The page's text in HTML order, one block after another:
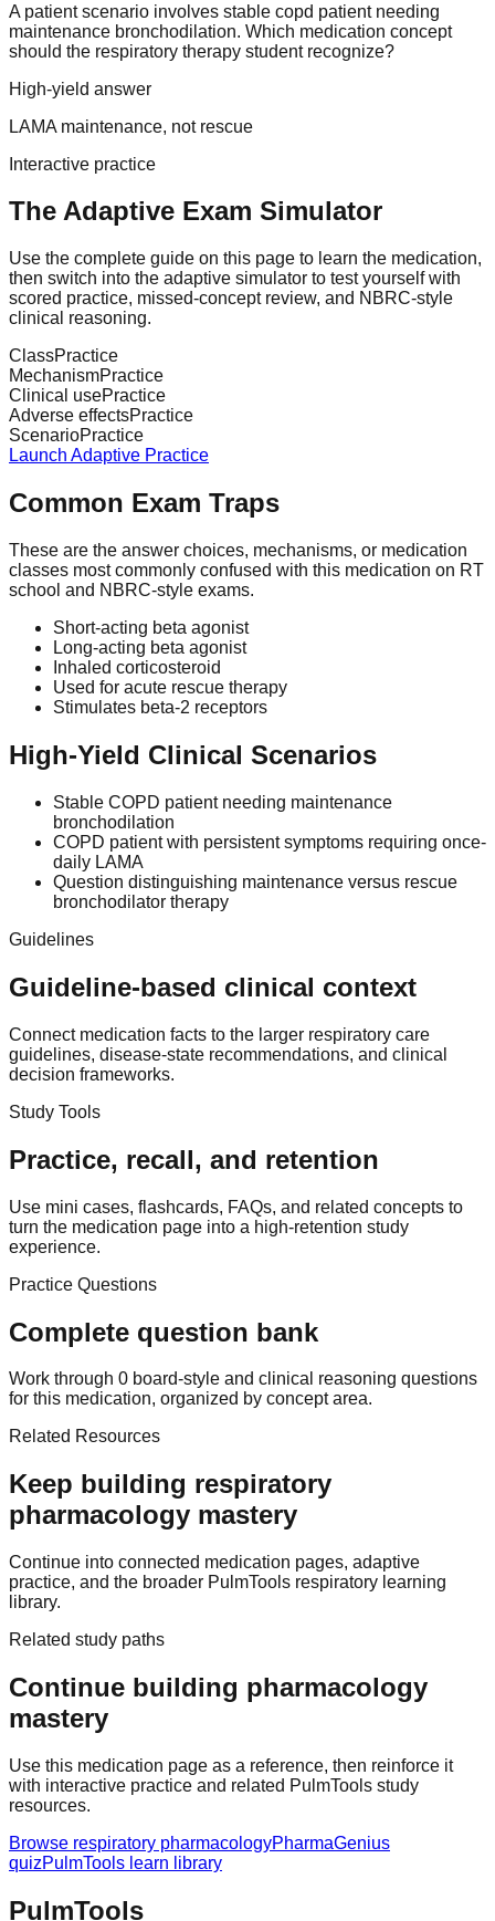
A patient scenario involves stable copd patient needing
maintenance bronchodilation. Which medication concept
should the respiratory therapy student recognize?
High-yield answer
LAMA maintenance, not rescue
Interactive practice
The Adaptive Exam Simulator
Use the complete guide on this page to learn the medication,
then switch into the adaptive simulator to test yourself with
scored practice, missed-concept review, and NBRC-style
clinical reasoning.
ClassPractice
MechanismPractice
Clinical usePractice
Adverse effectsPractice
ScenarioPractice
Launch Adaptive Practice
Common Exam Traps
These are the answer choices, mechanisms, or medication
classes most commonly confused with this medication on RT
school and NBRC-style exams.
Short-acting beta agonist
Long-acting beta agonist
Inhaled corticosteroid
Used for acute rescue therapy
Stimulates beta-2 receptors
High-Yield Clinical Scenarios
Stable COPD patient needing maintenance
bronchodilation
COPD patient with persistent symptoms requiring once-
daily LAMA
Question distinguishing maintenance versus rescue
bronchodilator therapy
Guidelines
Guideline-based clinical context
Connect medication facts to the larger respiratory care
guidelines, disease-state recommendations, and clinical
decision frameworks.
Study Tools
Practice, recall, and retention
Use mini cases, flashcards, FAQs, and related concepts to
turn the medication page into a high-retention study
experience.
Practice Questions
Complete question bank
Work through 0 board-style and clinical reasoning questions
for this medication, organized by concept area.
Related Resources
Keep building respiratory
pharmacology mastery
Continue into connected medication pages, adaptive
practice, and the broader PulmTools respiratory learning
library.
Related study paths
Continue building pharmacology
mastery
Use this medication page as a reference, then reinforce it
with interactive practice and related PulmTools study
resources.
Browse respiratory pharmacologyPharmaGenius
quizPulmTools learn library
PulmTools